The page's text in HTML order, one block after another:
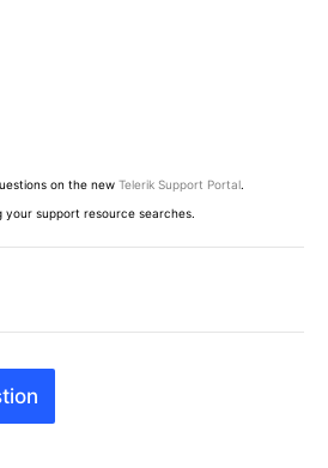
on the new Telerik Support Portal.
your support resource searches.